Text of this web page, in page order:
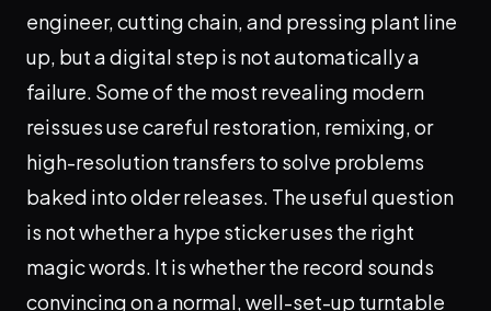
engineer, cutting chain, and pressing plant line
up, but a digital step is not automatically a
failure. Some of the most revealing modern
reissues use careful restoration, remixing, or
high-resolution transfers to solve problems
baked into older releases. The useful question
is not whether a hype sticker uses the right
magic words. It is whether the record sounds
convincing on a normal, well-set-up turntable